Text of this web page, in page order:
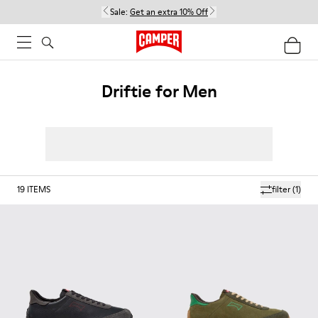
Sale: Get an extra 10% Off
Driftie for Men
filter(1)
19 ITEMS